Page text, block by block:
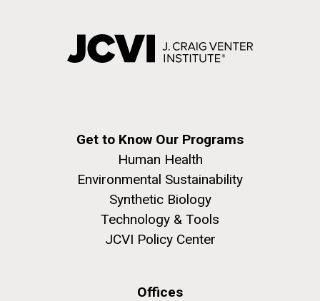
Get to Know Our Programs
Human Health
Environmental Sustainability
Synthetic Biology
Technology & Tools
JCVI Policy Center
Offices